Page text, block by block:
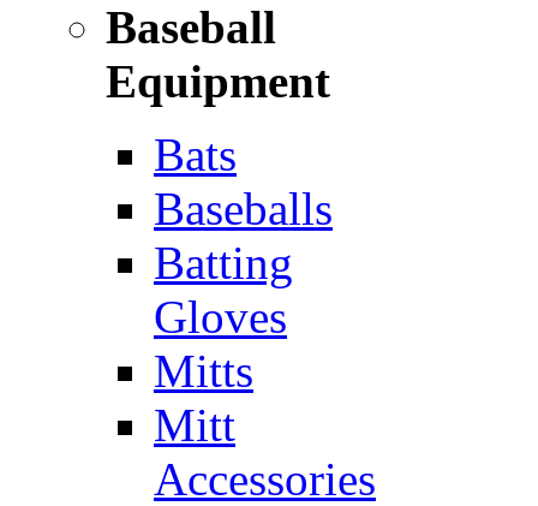
Baseball
Equipment
Bats
Baseballs
Batting
Gloves
Mitts
Mitt
Accessories